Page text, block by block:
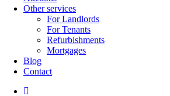
Other services
For Landlords
For Tenants
Refurbishments
Mortgages
Blog
Contact